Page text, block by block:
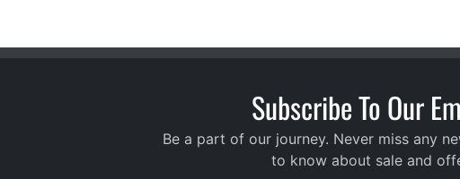
Subscribe To Our
Be a part of our journey. Never miss any
to know about sale and